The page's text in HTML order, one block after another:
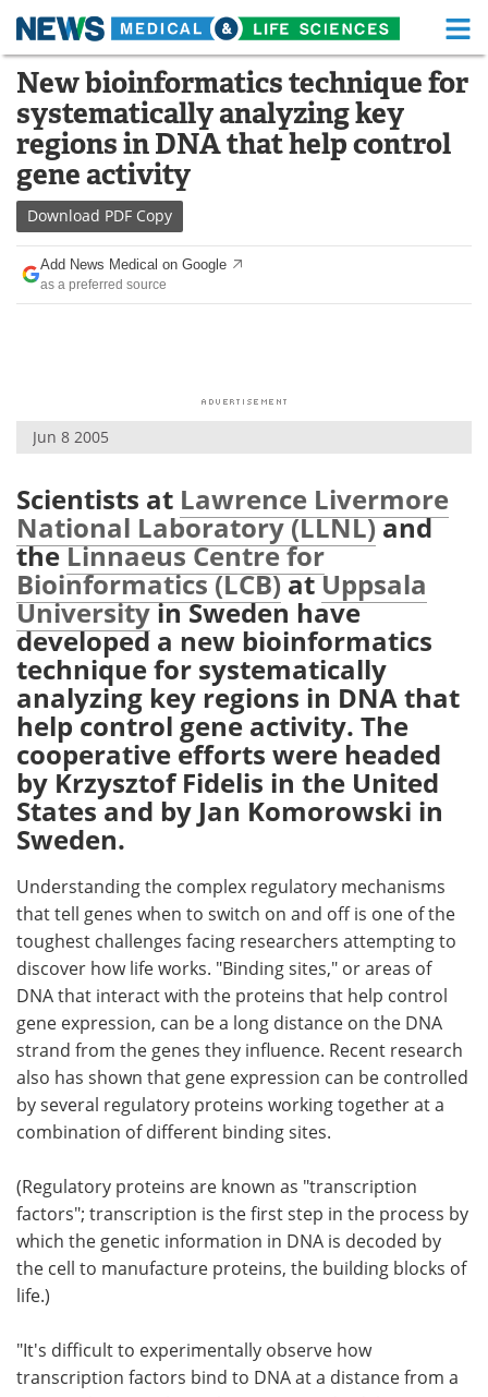
Skip
content
Medical Home Life Sciences Home
About Functional Food
News
Drugs
Interviews
Videos
Meet the Team Advertise
Search Become a Member
New bioinformatics technique for
systematically analyzing key
regions in DNA that help control
gene activity
Download PDF Copy
Add News Medical on Google
as a preferred source
Jun 8 2005
Scientists at Lawrence Livermore
National Laboratory (LLNL)and
theLinnaeus Centre for
Bioinformatics (LCB)atUppsala
Universityin Sweden have
developed a new bioinformatics
technique for systematically
analyzing key regions in DNA that
help control gene activity. The
cooperative efforts were headed
by Krzysztof Fidelis in the United
States and by Jan Komorowski in
Sweden.
Understanding the complex regulatory mechanisms
that tell genes when to switch on and off is one of the
toughest challenges facing researchers attempting to
discover how life works. "Binding sites," or areas of
DNA that interact with the proteins that help control
gene expression, can be a long distance on the DNA
strand from the genes they influence. Recent research
also has shown that gene expression can be controlled
by several regulatory proteins working together at a
combination of different binding sites.
(Regulatory proteins are known as "transcription
factors"; transcription is the first step in the process by
which the genetic information in DNA is decoded by
the cell to manufacture proteins, the building blocks of
life.)
"It's difficult to experimentally observe how
transcription factors bind to DNA at a distance from a